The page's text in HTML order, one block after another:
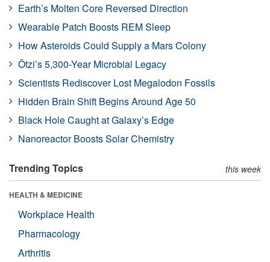
Earth’s Molten Core Reversed Direction
Wearable Patch Boosts REM Sleep
How Asteroids Could Supply a Mars Colony
Ötzi’s 5,300-Year Microbial Legacy
Scientists Rediscover Lost Megalodon Fossils
Hidden Brain Shift Begins Around Age 50
Black Hole Caught at Galaxy’s Edge
Nanoreactor Boosts Solar Chemistry
Trending Topics this week
HEALTH & MEDICINE
Workplace Health
Pharmacology
Arthritis